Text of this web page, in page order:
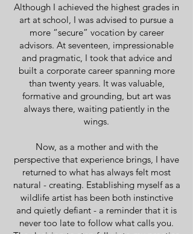
Although I achieved the highest grades in
art at school, I was advised to pursue a
more “secure” vocation by career
advisors. At seventeen, impressionable
and pragmatic, I took that advice and
built a corporate career spanning more
than twenty years. It was valuable,
formative and grounding, but art was
always there, waiting patiently in the
wings.
Now, as a mother and with the
perspective that experience brings, I have
returned to what has always felt most
natural - creating. Establishing myself as a
wildlife artist has been both instinctive
and quietly defiant - a reminder that it is
never too late to follow what calls you.